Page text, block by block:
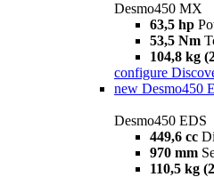
Desmo450 MX
63,5 hp
53,5 Nm
104,8 kg
configure
new Desmo450
Desmo450 EDS
449,6 cc
970 mm
110,5 kg